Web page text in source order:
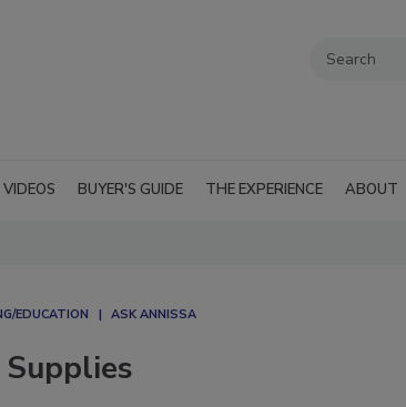
VIDEOS BUYER'S GUIDE THE EXPERIENCE ABOUT
EDUCATION ASK ANNISSA